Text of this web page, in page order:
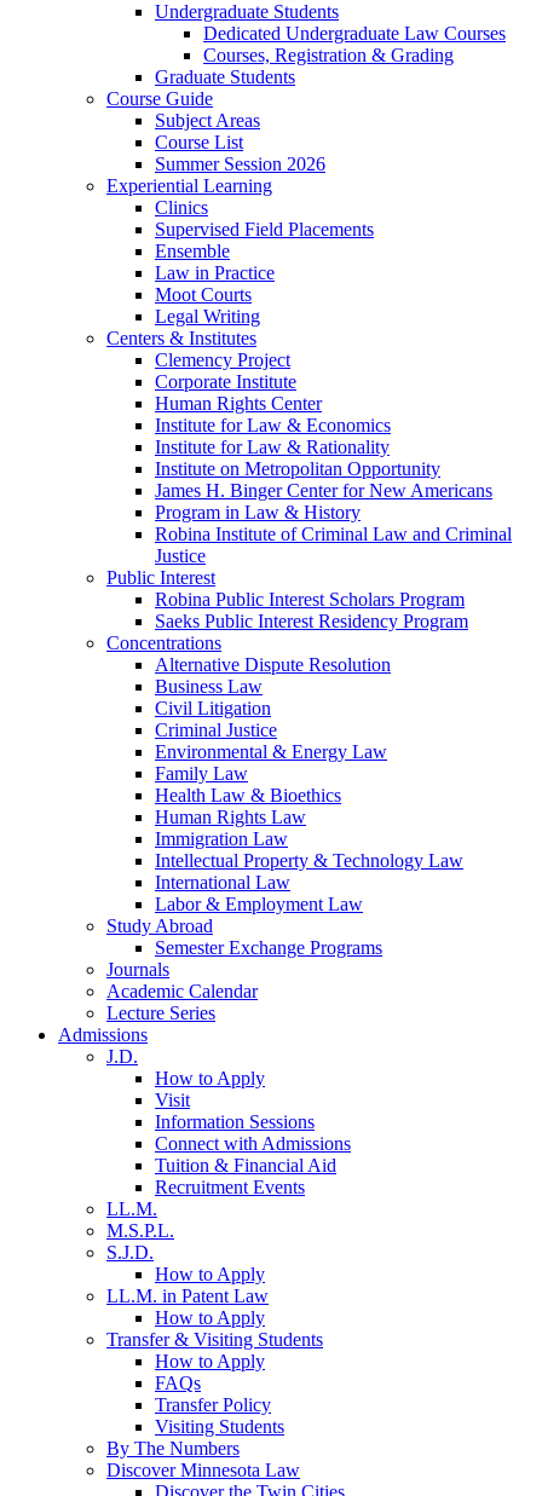
Undergraduate Students
Dedicated Undergraduate Law Courses
Courses, Registration & Grading
Graduate Students
Course Guide
Subject Areas
Course List
Summer Session 2026
Experiential Learning
Clinics
Supervised Field Placements
Ensemble
Law in Practice
Moot Courts
Legal Writing
Centers & Institutes
Clemency Project
Corporate Institute
Human Rights Center
Institute for Law & Economics
Institute for Law & Rationality
Institute on Metropolitan Opportunity
James H. Binger Center for New Americans
Program in Law & History
Robina Institute of Criminal Law and Criminal
Justice
Public Interest
Robina Public Interest Scholars Program
Saeks Public Interest Residency Program
Concentrations
Alternative Dispute Resolution
Business Law
Civil Litigation
Criminal Justice
Environmental & Energy Law
Family Law
Health Law & Bioethics
Human Rights Law
Immigration Law
Intellectual Property & Technology Law
International Law
Labor & Employment Law
Study Abroad
Semester Exchange Programs
Journals
Academic Calendar
Lecture Series
Admissions
J.D.
How to Apply
Visit
Information Sessions
Connect with Admissions
Tuition & Financial Aid
Recruitment Events
LL.M.
M.S.P.L.
S.J.D.
How to Apply
LL.M. in Patent Law
How to Apply
Transfer & Visiting Students
How to Apply
FAQs
Transfer Policy
Visiting Students
By The Numbers
Discover Minnesota Law
Discover the Twin Cities